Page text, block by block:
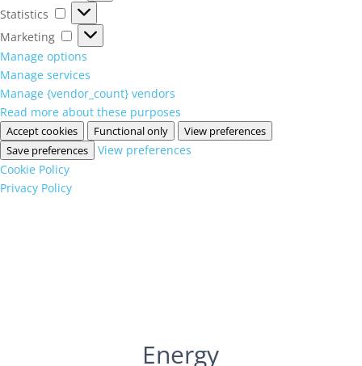
Statistics
Statistics
Marketing
Marketing
Manage options
Manage services
Manage {vendor_count} vendors
Read more about these purposes
Accept cookies Functional only
View preferences
Save preferences
View preferences
Cookie Policy
Privacy Policy
Energy